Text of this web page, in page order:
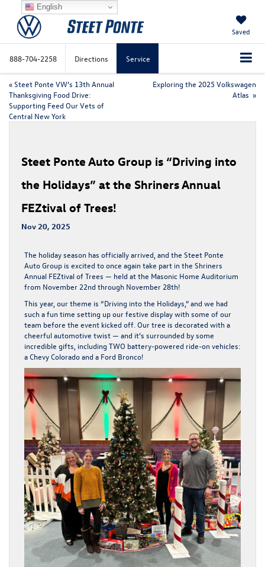
Saved
888-704-2258 Directions Service
«Steet Ponte VW’s 13th Annual
Thanksgiving Food Drive:
Supporting Feed Our Vets of
Central New York
Exploring the 2025 Volkswagen
Atlas »
Steet Ponte Auto Group is “Driving into
the Holidays” at the Shriners Annual
FEZtival of Trees!
Nov 20, 2025
The holiday season has officially arrived, and the Steet Ponte
Auto Group is excited to once again take part in the Shriners
Annual FEZtival of Trees — held at the Masonic Home Auditorium
from November 22nd through November 28th!
This year, our theme is “Driving into the Holidays,”and we had
such a fun time setting up our festive display with some of our
team before the event kicked off. Our tree is decorated with a
cheerful automotive twist — and it’s surrounded by some
incredible gifts, including TWO battery-powered ride-on vehicles:
aChevy Coloradoand a Ford Bronco!
English